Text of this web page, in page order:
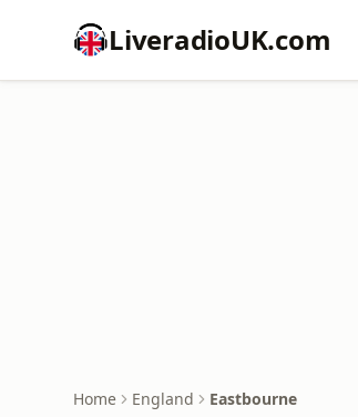
LiveradioUK.com
Home England Eastbourne